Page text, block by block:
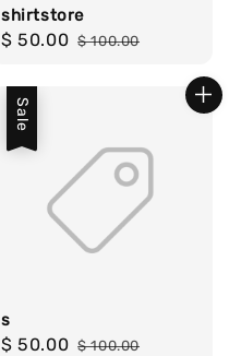
shirtstore
Sale
$ 50.00 Regular
$ 100.00
Sale
s
Sale
$ 50.00 Regular
$ 100.00